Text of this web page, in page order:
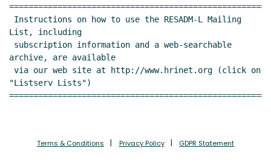
List, including
archive, are available
"Listserv Lists")
Terms & Conditions Privacy Policy GDPR Statement